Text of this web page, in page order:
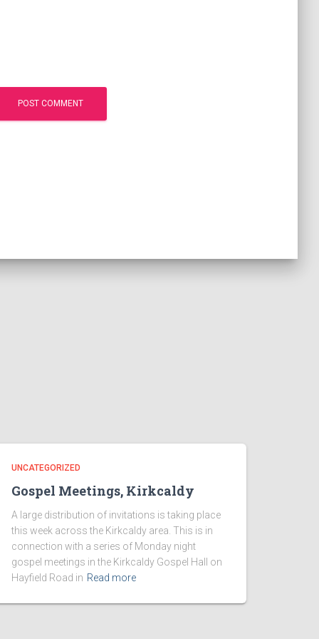
UNCATEGORIZED
Gospel Meetings, Kirkcaldy
A large distribution of invitations is taking place
this week across the Kirkcaldy area. This is in
connection with a series of Monday night
gospel meetings in the Kirkcaldy Gospel Hall on
Hayfield Road in Read more